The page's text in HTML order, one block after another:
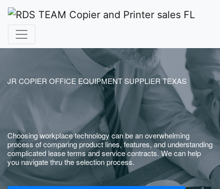
JR COPIER OFFICE EQUIPMENT SUPPLIER TEXAS
Choosing workplace technology can be an overwhelming
process of comparing product lines, features, and understanding
complicated lease terms and service contracts. We can help
you navigate thru the selection process.